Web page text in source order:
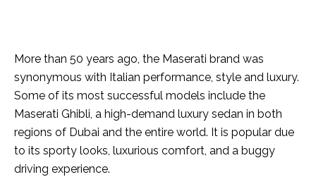
More than 50 years ago, the Maserati brand was
synonymous with Italian performance, style and luxury.
Some of its most successful models include the
Maserati Ghibli, a high-demand luxury sedan in both
regions of Dubai and the entire world. It is popular due
to its sporty looks, luxurious comfort, and a buggy
driving experience.